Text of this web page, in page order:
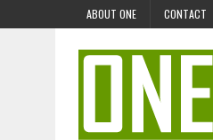
ABOUT ONE CONTACT